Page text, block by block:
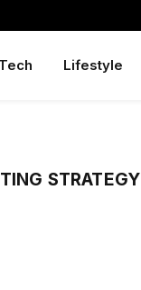
Tech Lifestyle
STRATEGY